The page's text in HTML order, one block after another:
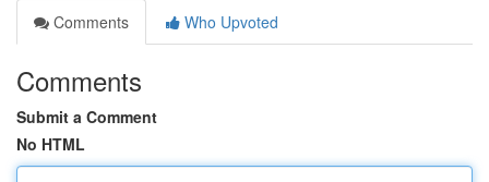
Comments
Who Upvoted
Comments
Submit a Comment
No HTML